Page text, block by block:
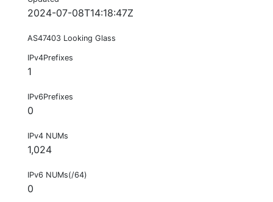
2024-07-08T14:18:47Z
AS47403 Looking Glass
IPv4Prefixes
1
IPv6Prefixes
0
IPv4 NUMs
1,024
IPv6 NUMs(/64)
0